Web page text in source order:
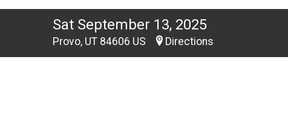
Sat September 13, 2025
Provo, UT 84606 US Directions